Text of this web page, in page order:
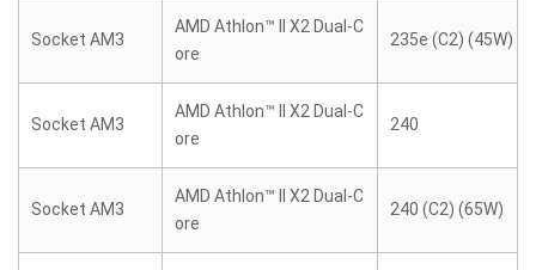
Socket AM3
AMD Athlon™ II X2 Dual-C
ore
235e (C2) (45W)
Socket AM3
AMD Athlon™ II X2 Dual-C
ore
240
Socket AM3
AMD Athlon™ II X2 Dual-C
ore
240 (C2) (65W)